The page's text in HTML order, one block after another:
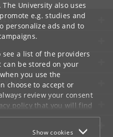
University also uses
e.g. studies and
personalize ads and to
see a list of the providers
be stored on your
you use the
choose to accept or
review your consent
policythat you will find
Show cookies